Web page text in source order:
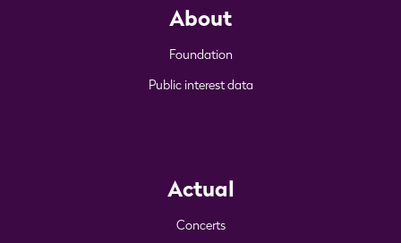
About
Foundation
Public interest data
Actual
Concerts